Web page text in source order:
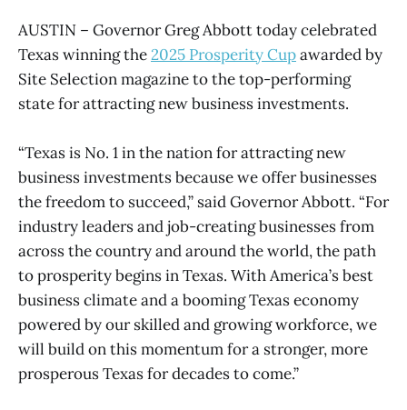
AUSTIN – Governor Greg Abbott today celebrated
Texas winning the2025 Prosperity Cupawarded by
Site Selection magazine to the top-performing
state for attracting new business investments.
“Texas is No. 1 in the nation for attracting new
business investments because we offer businesses
the freedom to succeed,” said Governor Abbott. “For
industry leaders and job-creating businesses from
across the country and around the world, the path
to prosperity begins in Texas. With America’s best
business climate and a booming Texas economy
powered by our skilled and growing workforce, we
will build on this momentum for a stronger, more
prosperous Texas for decades to come.”